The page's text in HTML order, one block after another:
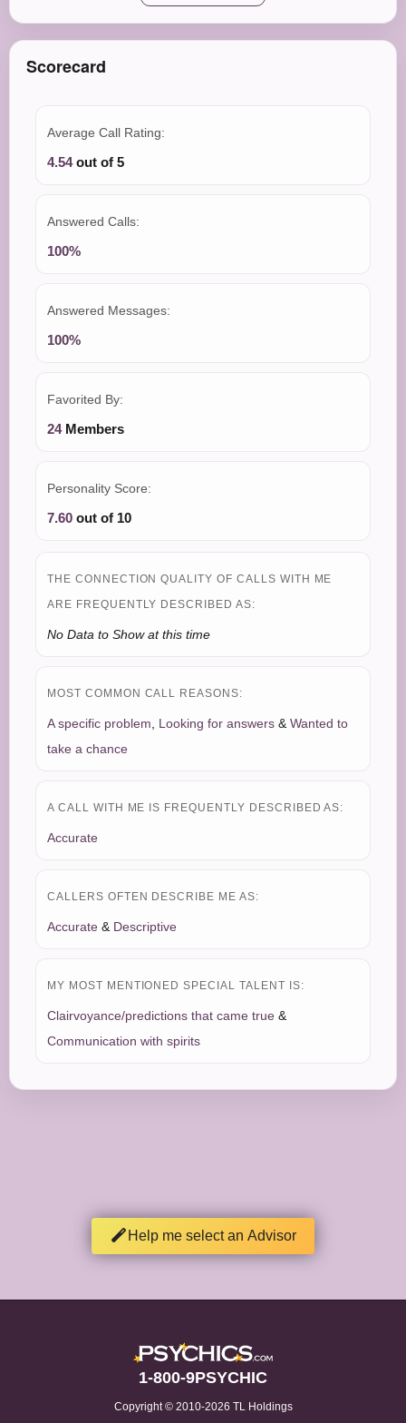
Scorecard
Average Call Rating:
4.54out of 5
Answered Calls:
100%
Answered Messages:
100%
Favorited By:
24Members
Personality Score:
7.60 out of 10
THE CONNECTION QUALITY OF CALLS WITH ME
ARE FREQUENTLY DESCRIBED AS:
No Data to Show at this time
MOST COMMON CALL REASONS:
A specific problem, Looking for answers &Wanted to
take a chance
A CALL WITH ME IS FREQUENTLY DESCRIBED AS:
Accurate
CALLERS OFTEN DESCRIBE ME AS:
Accurate & Descriptive
MY MOST MENTIONED SPECIAL TALENT IS:
Clairvoyance/predictions that came true &
Communication with spirits
Help me select an Advisor
1-800-9PSYCHIC
Copyright © 2010-2026 TL Holdings